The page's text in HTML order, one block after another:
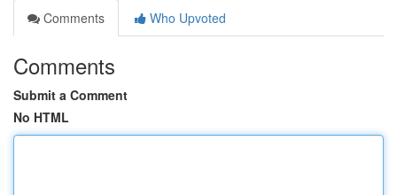
Comments
Who Upvoted
Comments
Submit a Comment
No HTML